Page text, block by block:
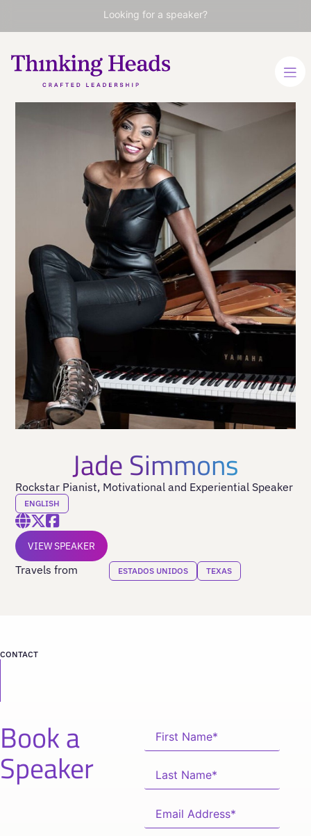
Looking for a speaker?
Jade Simmons
Rockstar Pianist, Motivational and Experiential Speaker
ENGLISH
VIEW SPEAKER
Travels from ESTADOS UNIDOS TEXAS
CONTACT
Book a
Speaker